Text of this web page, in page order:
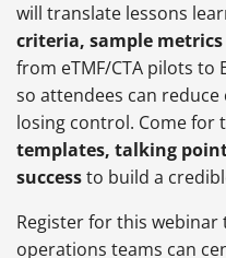
will translate lessons
criteria, sample
from eTMF/CTA pilots to
so attendees can
losing control. Come for
templates, talking
successto build a
Register for this webinar
operations teams can